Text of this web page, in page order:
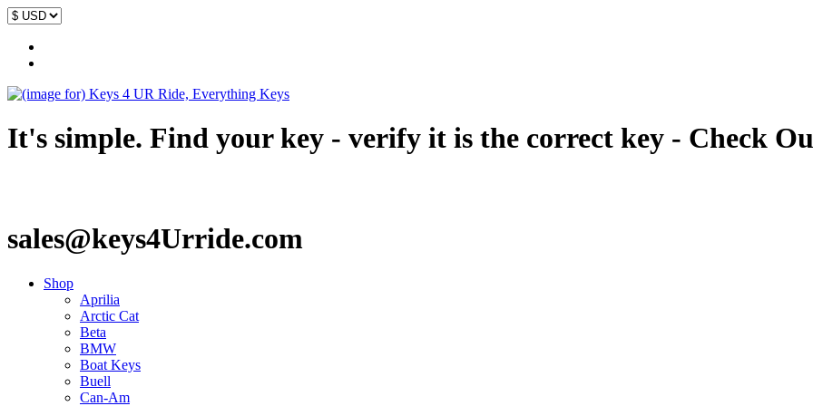
It's simple. Find your key - verify it is the correct key - Check
sales@keys4Urride.com
Shop
Aprilia
Arctic Cat
Beta
BMW
Boat Keys
Buell
Can-Am